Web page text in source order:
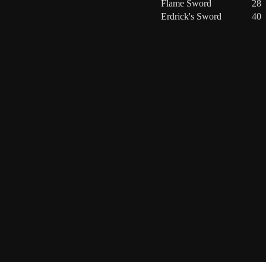
Flame Sword
28
Erdrick's Sword
40